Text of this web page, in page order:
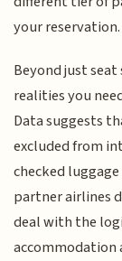
your reservation.
Beyond just
realities you
Data suggests
excluded from
checked
partner airlines
deal with the
accommodation